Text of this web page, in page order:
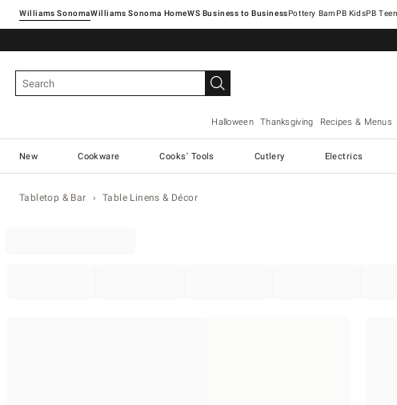
Williams SonomaWilliams Sonoma Home Pottery Barn
Halloween Thanksgiving Recipes & Menus
New Cookware Cooks' Tools Cutlery Electrics
Tabletop & Bar Table Linens & Décor